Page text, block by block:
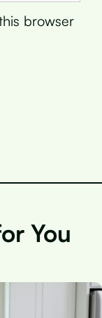
browser
You